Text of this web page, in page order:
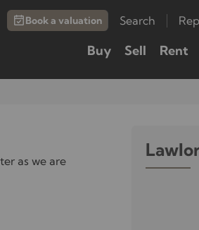
Book a valuation Search
Buy Sell Rent
as we are